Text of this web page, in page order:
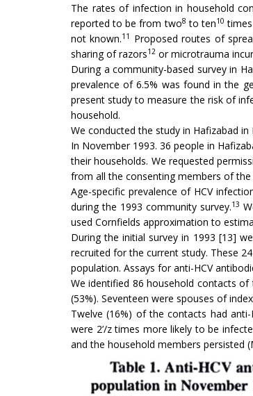
The rates of infection in household
reported to be from two8 to ten10
not known.11 Proposed routes of
sharing of razors12 or microtrauma
During a community-based survey in
prevalence of 6.5% was found in the
present study to measure the risk of
household.
We conducted the study in Hafizabad
In November 1993. 36 people in
their households. We requested
from all the consenting members of
Age-specific prevalence of HCV
during the 1993 community survey.13
used Cornfields approximation to
During the initial survey in 1993 [13]
recruited for the current study. These
population. Assays for anti-HCV
We identified 86 household contacts
(53%). Seventeen were spouses of
Twelve (16%) of the contacts had
were 2’/z times more likely to be
and the household members persisted